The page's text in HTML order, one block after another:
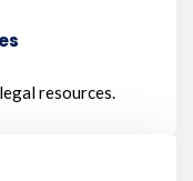
resources.